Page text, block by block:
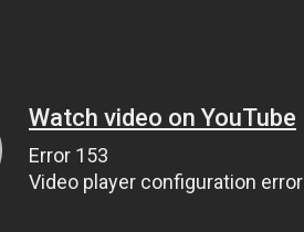
Watch video on YouTube
Error 153
Video player configuration error